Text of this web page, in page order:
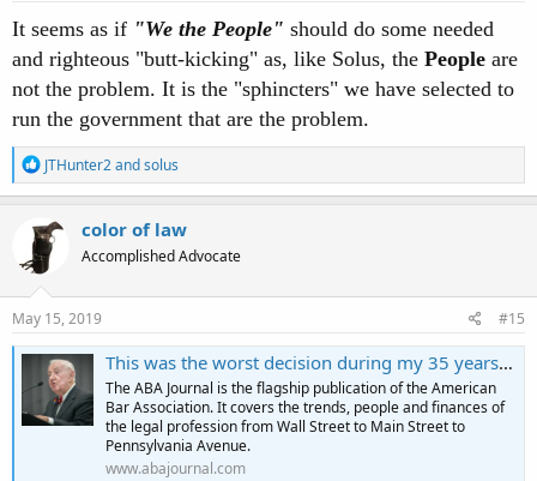
It seems as if "We the People" should do some needed
and righteous "butt-kicking" as, like Solus, the People are
not the problem. It is the "sphincters" we have selected to
run the government that are the problem.
R
e
a
c
t
i
o
n
s
JTHunter2andsolus
color of law
Accomplished Advocate
May 15, 2019 #15
This was the worst decision during my 35 years on the Supreme Court, retired justice says
The ABA Journal is the flagship publication of the American
Bar Association. It covers the trends, people and finances of
the legal profession from Wall Street to Main Street to
Pennsylvania Avenue.
www.abajournal.com